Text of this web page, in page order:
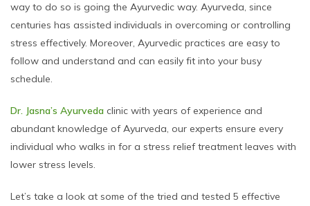
way to do so is going the Ayurvedic way. Ayurveda, since
centuries has assisted individuals in overcoming or controlling
stress effectively. Moreover, Ayurvedic practices are easy to
follow and understand and can easily fit into your busy
schedule.
Dr. Jasna’s Ayurveda clinic with years of experience and
abundant knowledge of Ayurveda, our experts ensure every
individual who walks in for a stress relief treatment leaves with
lower stress levels.
Let’s take a look at some of the tried and tested 5 effective